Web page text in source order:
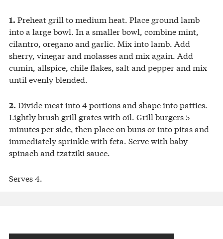
1. Preheat grill to medium heat. Place ground lamb
into a large bowl. In a smaller bowl, combine mint,
cilantro, oregano and garlic. Mix into lamb. Add
sherry, vinegar and molasses and mix again. Add
cumin, allspice, chile flakes, salt and pepper and mix
until evenly blended.
2. Divide meat into 4 portions and shape into patties.
Lightly brush grill grates with oil. Grill burgers 5
minutes per side, then place on buns or into pitas and
immediately sprinkle with feta. Serve with baby
spinach and tzatziki sauce.
Serves 4.